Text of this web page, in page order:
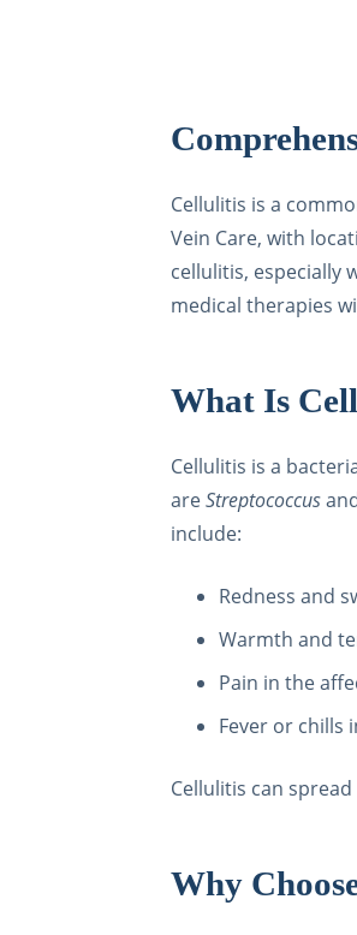
Cellulitis is a
Vein Care, with
cellulitis, especially
medical therapies
What Is
Cellulitis is a
areStreptococcus
include:
Redness and
Warmth and
Pain in the
Fever or chills
Cellulitis can
Why